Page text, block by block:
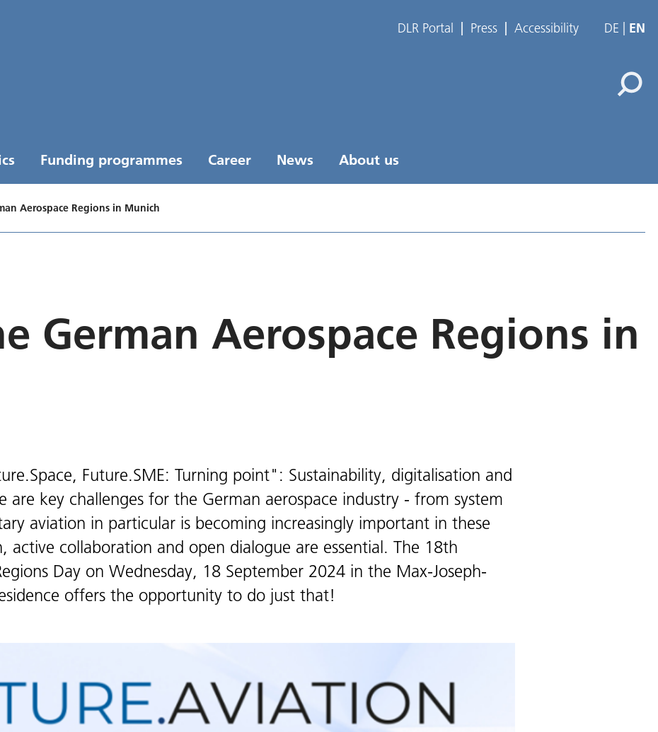
DLR Portal Press Accessibility DE EN
Funding programmes Career News About us
Aerospace Regions in Munich
German Aerospace Regions in
Future.SME: Turning point": Sustainability, digitalisation and
are key challenges for the German aerospace industry - from system
aviation in particular is becoming increasingly important in these
active collaboration and open dialogue are essential. The 18th
Day on Wednesday, 18 September 2024 in the Max-Joseph-
offers the opportunity to do just that!